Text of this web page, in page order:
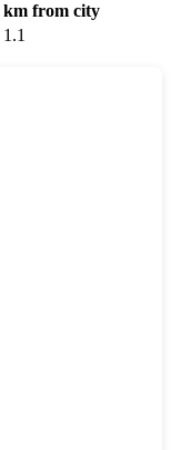
km from city
1.1